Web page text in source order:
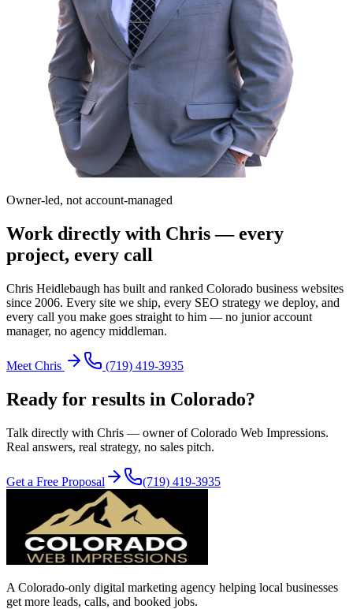
Owner-led, not account-managed
Work directly with Chris — every
project, every call
Chris Heidlebaugh has built and ranked Colorado business websites
since 2006. Every site we ship, every SEO strategy we deploy, and
every call you make goes straight to him — no junior account
manager, no agency middleman.
Meet Chris (719) 419-3935
Ready for results in Colorado?
Talk directly with Chris — owner of Colorado Web Impressions.
Real answers, real strategy, no sales pitch.
Get a Free Proposal (719) 419-3935
A Colorado-only digital marketing agency helping local businesses
get more leads, calls, and booked jobs.